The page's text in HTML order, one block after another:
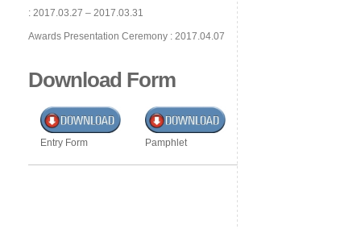
: 2017.03.27 – 2017.03.31
Awards Presentation Ceremony : 2017.04.07
Download Form
Entry Form Pamphlet